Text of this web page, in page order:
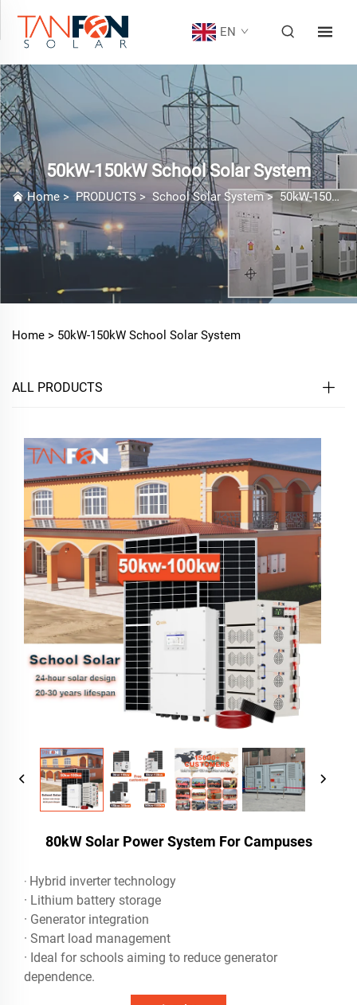
EN
50kW-150kW School Solar System
Home >PRODUCTS > School Solar System> 50kW-150kW School Solar System
Home > 50kW-150kW School Solar System
ALL PRODUCTS
80kW Solar Power System For Campuses
· Hybrid inverter technology
· Lithium battery storage
· Generator integration
· Smart load management
· Ideal for schools aiming to reduce generator
dependence.